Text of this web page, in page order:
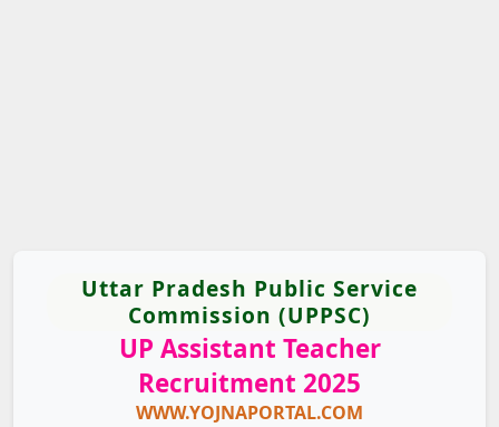
Uttar Pradesh Public Service
Commission (UPPSC)
UP Assistant Teacher
Recruitment 2025
WWW.YOJNAPORTAL.COM